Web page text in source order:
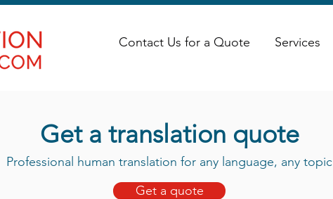
Contact Us for a Quote Services
Get a translation quote
Professional human translation for any language, any topic
Get a quote